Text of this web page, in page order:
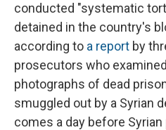
conducted "systematic
detained in the country's
according to a report by
prosecutors who
photographs of dead
smuggled out by a Syrian
comes a day before